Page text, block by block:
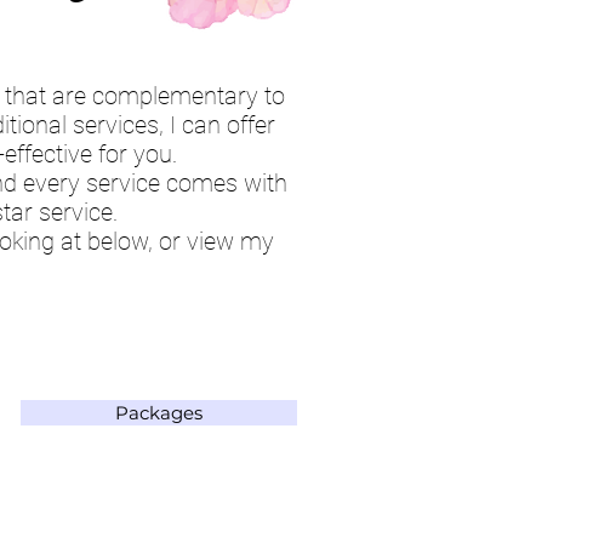
are complementary to
services, I can offer
for you.
every service comes with
service.
at below, or view my
Packages